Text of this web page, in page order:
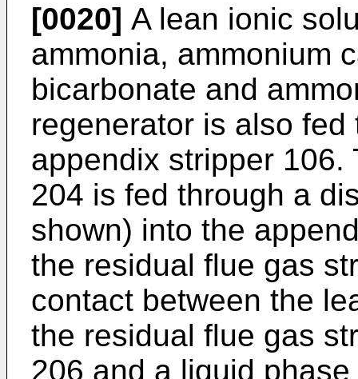
[0020] A lean ionic
ammonia, ammonium
bicarbonate and
regenerator is also
appendix stripper
204 is fed through a
shown) into the
the residual flue gas
contact between the
the residual flue gas
206 and a liquid